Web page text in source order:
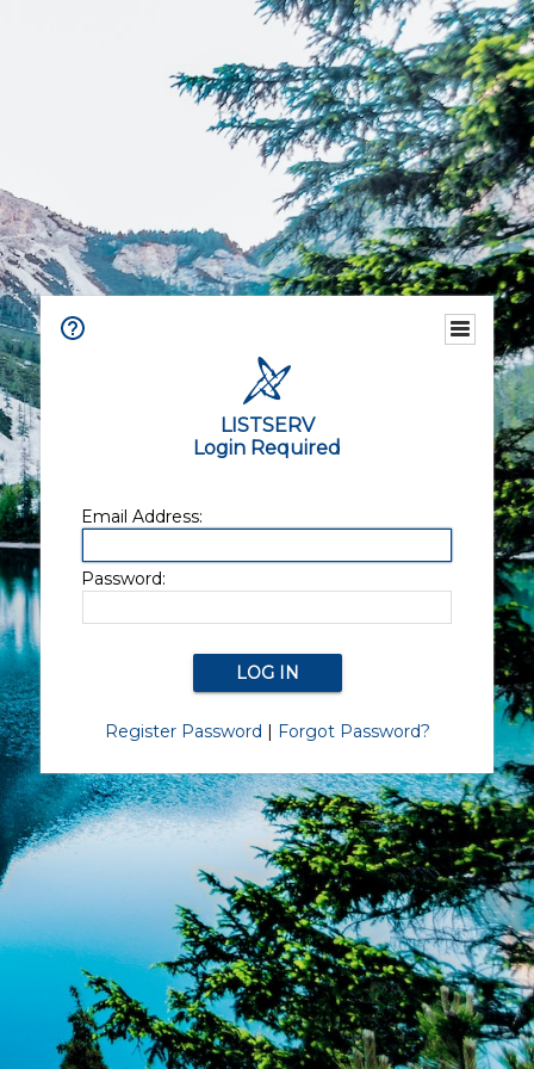
LISTSERV
Login Required
Email Address:
Password:
Register Password | Forgot Password?